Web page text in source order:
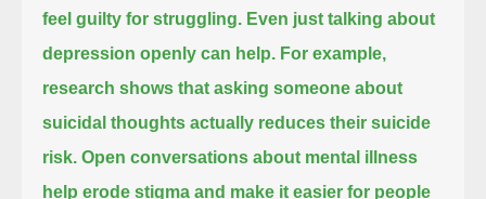
feel guilty for struggling. Even just talking about
depression openly can help. For example,
research shows that asking someone about
suicidal thoughts actually reduces their suicide
risk. Open conversations about mental illness
help erode stigma and make it easier for people